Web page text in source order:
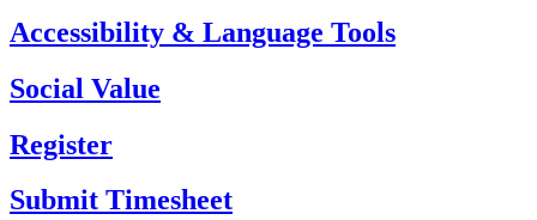
Accessibility & Language Tools
Social Value
Register
Submit Timesheet